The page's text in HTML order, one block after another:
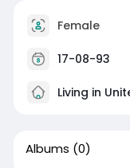
Female
17-08-93
Living in
Albums (0)